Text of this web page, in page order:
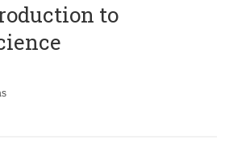
to